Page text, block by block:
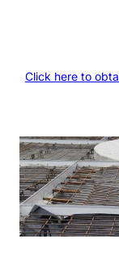
Click here to